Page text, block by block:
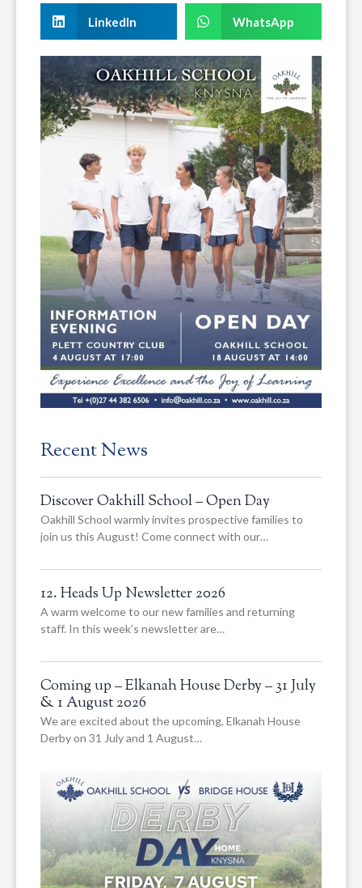
LinkedIn WhatsApp
Recent News
Discover Oakhill School – Open Day
Oakhill School warmly invites prospective families to
join us this August! Come connect with our…
12. Heads Up Newsletter 2026
A warm welcome to our new families and returning
staff. In this week’s newsletter are…
Coming up – Elkanah House Derby – 31 July
& 1 August 2026
We are excited about the upcoming, Elkanah House
Derby on 31 July and 1 August…